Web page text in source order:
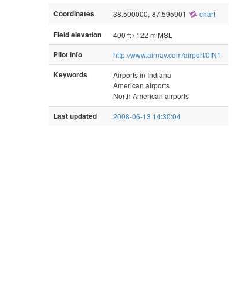
Coordinates 38.500000,-87.595901 chart
Field elevation
400 ft / 122 m MSL
Pilot info
http://www.airnav.com/airport/0IN1
Keywords
Airports in Indiana
American airports
North American airports
Last updated 2008-06-13 14:30:04